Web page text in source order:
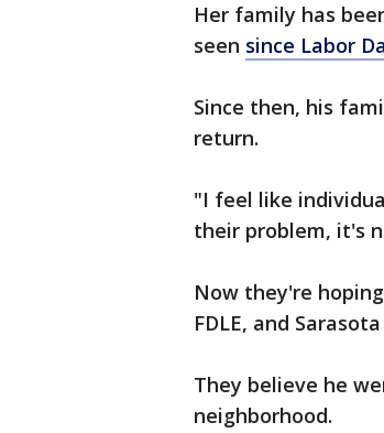
Her family has
seen since Labor
Since then, his
return.
"I feel like
their problem, it's
Now they're
FDLE, and
They believe he
neighborhood.